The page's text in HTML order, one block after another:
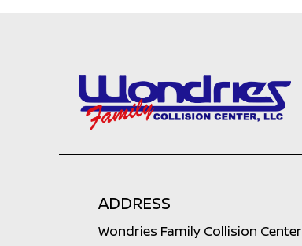
ADDRESS
Wondries Family Collision Center